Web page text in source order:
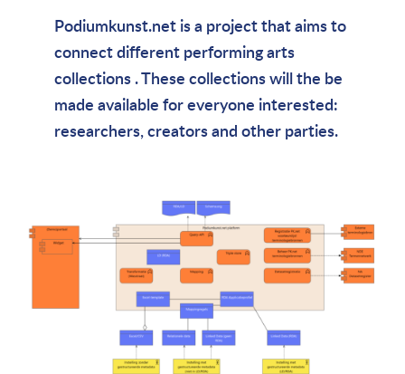
Podiumkunst.net is a project that aims to
connect different performing arts
collections . These collections will the be
made available for everyone interested:
researchers, creators and other parties.